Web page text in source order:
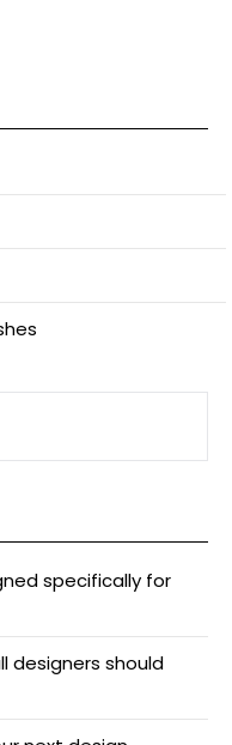
specifically for
designers should